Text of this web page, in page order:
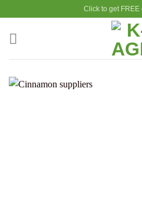
content
Click to get FREE